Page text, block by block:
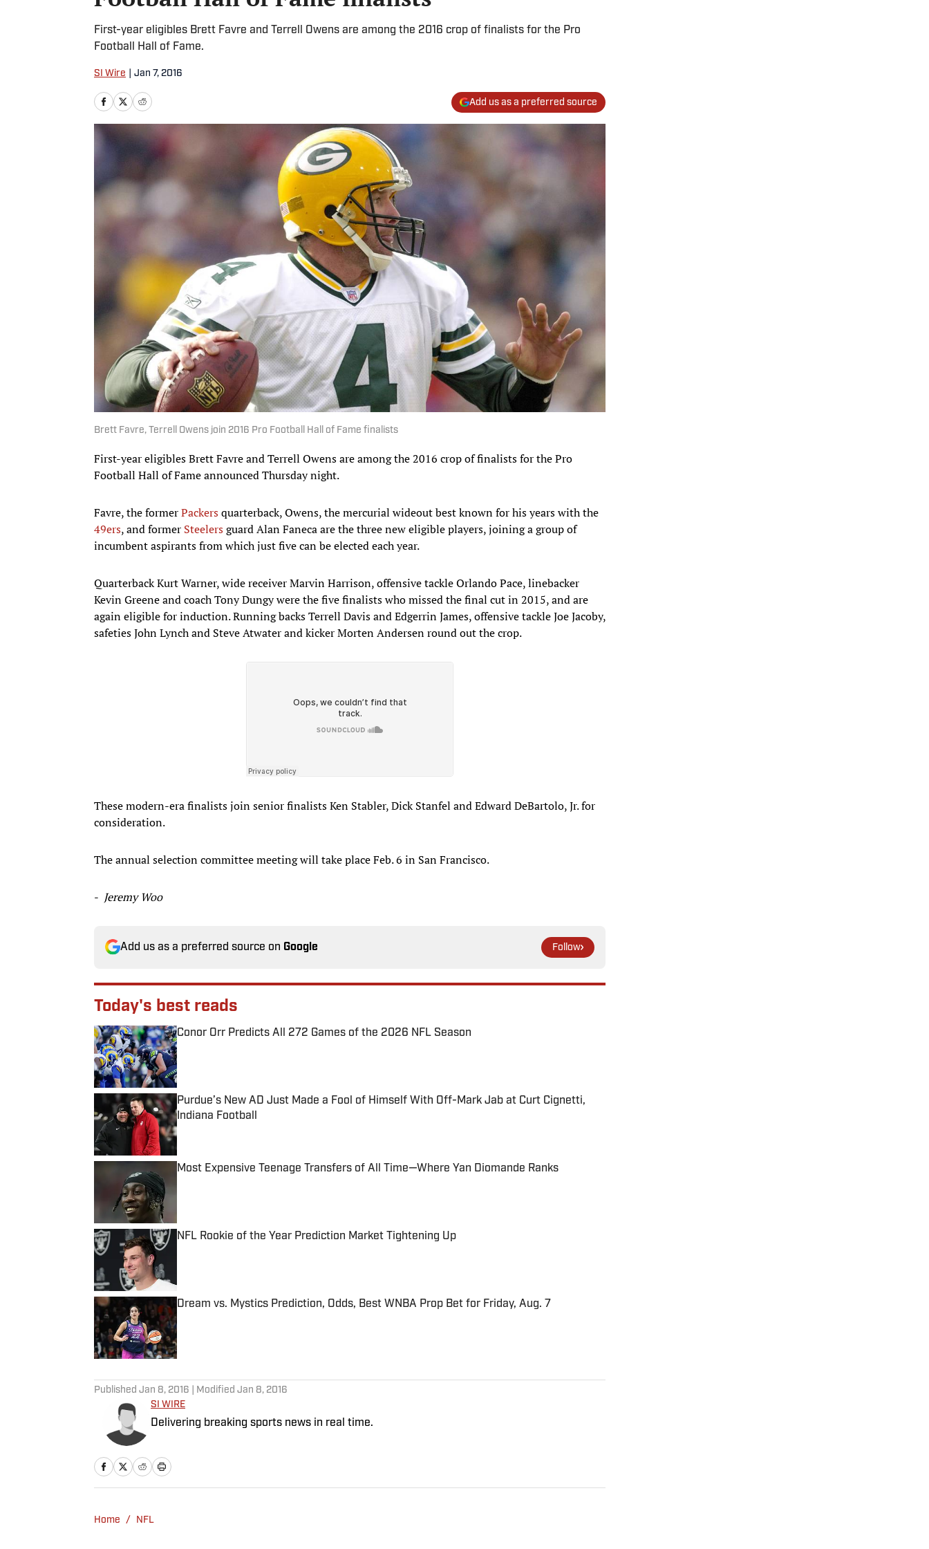
First-year eligibles Brett Favre and Terrell Owens are among the 2016 crop of finalists for the Pro
Football Hall of Fame.
SI Wire Jan 7, 2016
Add us as a preferred source
Brett Favre, Terrell Owens join 2016 Pro Football Hall of Fame finalists
First-year eligibles Brett Favre and Terrell Owens are among the 2016 crop of finalists for the Pro
Football Hall of Fame announced Thursday night.
Favre, the formerPackersquarterback, Owens, the mercurial wideout best known for his years with the
49ers, and former Steelersguard Alan Faneca are the three new eligible players, joining a group of
incumbent aspirants from which just five can be elected each year.
Quarterback Kurt Warner, wide receiver Marvin Harrison, offensive tackle Orlando Pace, linebacker
Kevin Greene and coach Tony Dungy were the five finalists who missed the final cut in 2015, and are
again eligible for induction. Running backs Terrell Davis and Edgerrin James, offensive tackle Joe Jacoby,
safeties John Lynch and Steve Atwater and kicker Morten Andersen round out the crop.
These modern-era finalists join senior finalists Ken Stabler, Dick Stanfel and Edward DeBartolo, Jr. for
consideration.
The annual selection committee meeting will take place Feb. 6 in San Francisco.
- Jeremy Woo
Add us as a preferred source on Google Follow
Today's best reads
Conor Orr Predicts All 272 Games of the 2026 NFL Season
Published by on Invalid Date
Purdue’s New AD Just Made a Fool of Himself With Off-Mark Jab at Curt Cignetti,
Indiana Football
Published by on Invalid Date
Most Expensive Teenage Transfers of All Time—Where Yan Diomande Ranks
NFL Rookie of the Year Prediction Market Tightening Up
Dream vs. Mystics Prediction, Odds, Best WNBA Prop Bet for Friday, Aug. 7
Published by on Invalid Date
Published Jan 8, 2016 | Modified Jan 8, 2016
SI WIRE
Delivering breaking sports news in real time.
Home / NFL